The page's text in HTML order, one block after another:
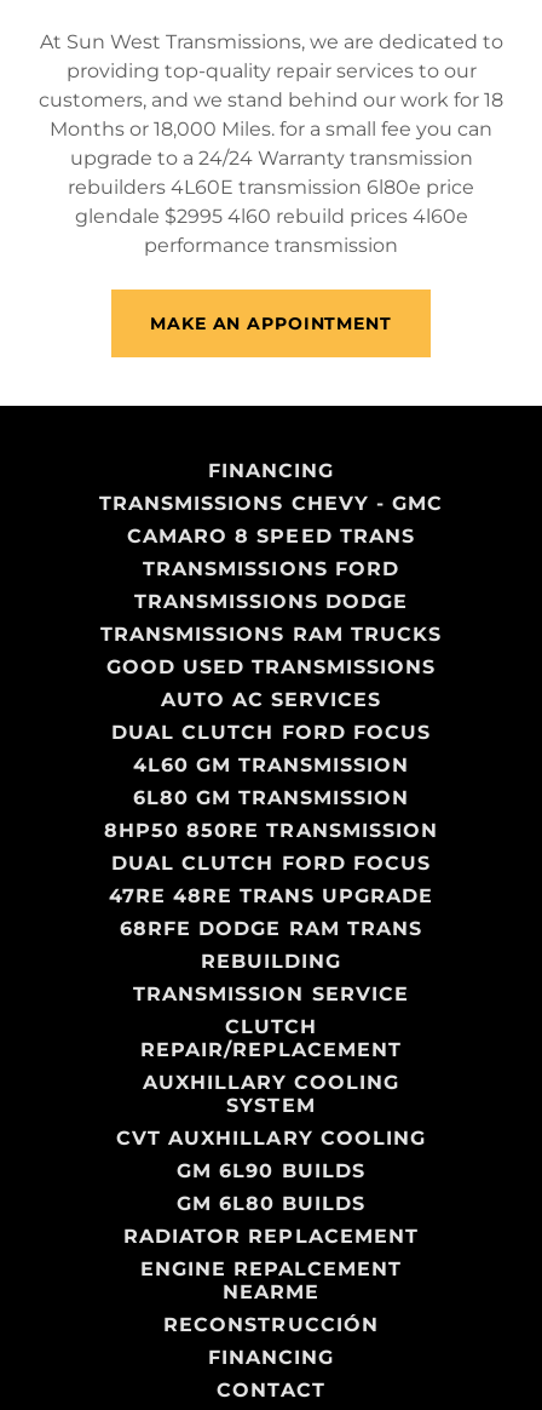
At Sun West Transmissions, we are dedicated to
providing top-quality repair services to our
customers, and we stand behind our work for 18
Months or 18,000 Miles. for a small fee you can
upgrade to a 24/24 Warranty transmission
rebuilders 4L60E transmission 6l80e price
glendale $2995 4l60 rebuild prices 4l60e
performance transmission
MAKE AN APPOINTMENT
FINANCING
TRANSMISSIONS CHEVY - GMC
CAMARO 8 SPEED TRANS
TRANSMISSIONS FORD
TRANSMISSIONS DODGE
TRANSMISSIONS RAM TRUCKS
GOOD USED TRANSMISSIONS
AUTO AC SERVICES
DUAL CLUTCH FORD FOCUS
4L60 GM TRANSMISSION
6L80 GM TRANSMISSION
8HP50 850RE TRANSMISSION
DUAL CLUTCH FORD FOCUS
47RE 48RE TRANS UPGRADE
68RFE DODGE RAM TRANS
REBUILDING
TRANSMISSION SERVICE
CLUTCH
REPAIR/REPLACEMENT
AUXHILLARY COOLING
SYSTEM
CVT AUXHILLARY COOLING
GM 6L90 BUILDS
GM 6L80 BUILDS
RADIATOR REPLACEMENT
ENGINE REPALCEMENT
NEARME
RECONSTRUCCIÓN
FINANCING
CONTACT